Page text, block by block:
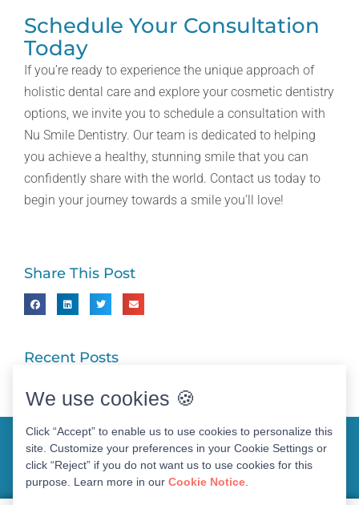
Schedule Your Consultation
Today
If you’re ready to experience the unique approach of
holistic dental care and explore your cosmetic dentistry
options, we invite you to schedule a consultation with
Nu Smile Dentistry. Our team is dedicated to helping
you achieve a healthy, stunning smile that you can
confidently share with the world. Contact us today to
begin your journey towards a smile you’ll love!
Share This Post
Recent Posts
We use cookies 🍪
Click “Accept” to enable us to use cookies to personalize this
site. Customize your preferences in your Cookie Settings or
click “Reject” if you do not want us to use cookies for this
purpose. Learn more in our Cookie Notice